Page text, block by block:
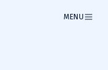
MENU